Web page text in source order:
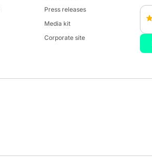
Press releases
Media kit
Corporate site